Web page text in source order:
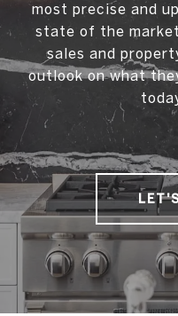
most precise and
state of the
sales and
outlook on what